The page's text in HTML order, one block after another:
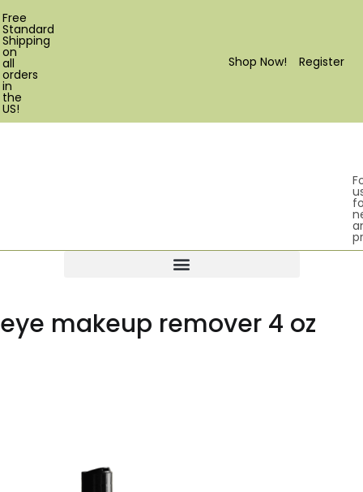
Register
Shop Now!
Free
Standard
Shipping
on
all
orders
in
the
US!
eye makeup remover 4 oz